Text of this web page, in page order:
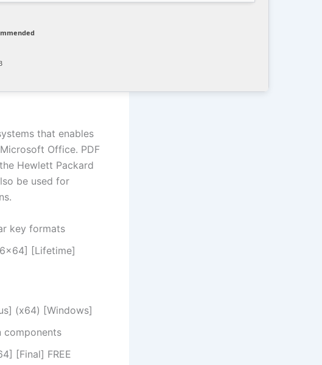
that enables
Office. PDF
Hewlett Packard
be used for
key formats
[Lifetime]
(x64) [Windows]
components
[Final] FREE